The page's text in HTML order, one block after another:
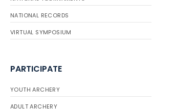
NATIONAL RECORDS
VIRTUAL SYMPOSIUM
PARTICIPATE
YOUTH ARCHERY
ADULT ARCHERY